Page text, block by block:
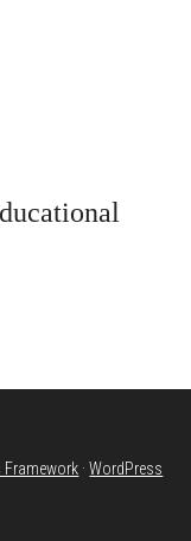
Framework ·WordPress